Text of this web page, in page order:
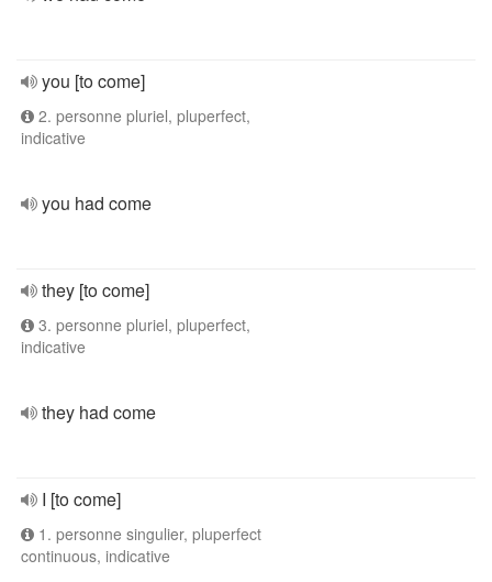
you [to come]
2. personne pluriel, pluperfect,
indicative
you had come
they [to come]
3. personne pluriel, pluperfect,
indicative
they had come
I [to come]
1. personne singulier, pluperfect
continuous, indicative